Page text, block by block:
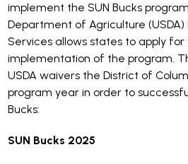
implement the SUN Bucks
Department of Agriculture (USDA)
Services allows states to apply
implementation of the program.
USDA waivers the District of
program year in order to
Bucks:
SUN Bucks 2025